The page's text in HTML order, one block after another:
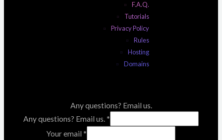
F.A.Q.
Tutorials
Privacy Policy
Rules
Hosting
Domains
Any questions? Email us.
Any questions? Email us. *
Your email *